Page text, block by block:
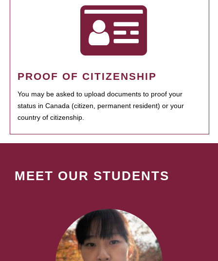
PROOF OF CITIZENSHIP
You may be asked to upload documents to proof your
status in Canada (citizen, permanent resident) or your
country of citizenship.
MEET OUR STUDENTS